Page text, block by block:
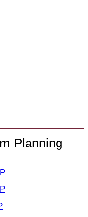
Planning